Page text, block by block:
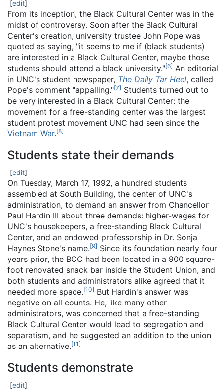
[edit]
From its inception, the Black Cultural Center was in the
midst of controversy. Soon after the Black Cultural
Center's creation, university trustee John Pope was
quoted as saying, "it seems to me if (black students)
are interested in a Black Cultural Center, maybe those
students should attend a black university."[6] An editorial
in UNC's student newspaper, The Daily Tar Heel, called
Pope's comment "appalling."[7] Students turned out to
be very interested in a Black Cultural Center: the
movement for a free-standing center was the largest
student protest movement UNC had seen since the
Vietnam War.[8]
Students state their demands
[edit]
On Tuesday, March 17, 1992, a hundred students
assembled at South Building, the center of UNC's
administration, to demand an answer from Chancellor
Paul Hardin III about three demands: higher-wages for
UNC's housekeepers, a free-standing Black Cultural
Center, and an endowed professorship in Dr. Sonja
Haynes Stone's name.[9] Since its foundation nearly four
years prior, the BCC had been located in a 900 square-
foot renovated snack bar inside the Student Union, and
both students and administrators alike agreed that it
needed more space.[10] But Hardin's answer was
negative on all counts. He, like many other
administrators, was concerned that a free-standing
Black Cultural Center would lead to segregation and
separatism, and he suggested an addition to the union
as an alternative.[11]
Students demonstrate
[edit]